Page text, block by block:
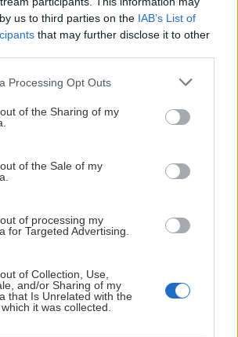
us to third parties on the IAB’s List of
that may further disclose it to other
website/app uses one or more Google
visit or usage behaviour. You may click to
to Google and its third-party tags to
specified purposes in below Google
Processing Opt Outs
of the Sharing of my
of the Sale of my
of processing my
for Targeted Advertising.
of Collection, Use,
and/or Sharing of my
that Is Unrelated with the
it was collected.